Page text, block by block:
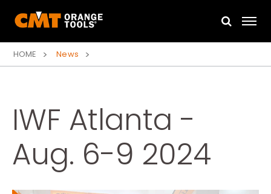
HOME News
IWF Atlanta -
Aug. 6-9 2024